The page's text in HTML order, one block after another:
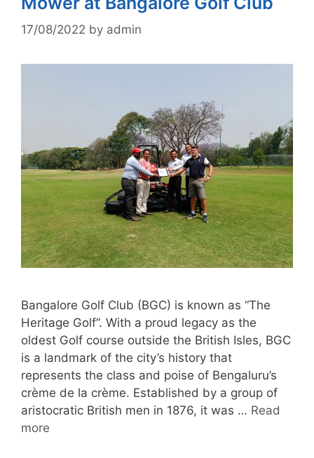
17/08/2022 by admin
Bangalore Golf Club (BGC) is known as “The
Heritage Golf”. With a proud legacy as the
oldest Golf course outside the British Isles, BGC
is a landmark of the city’s history that
represents the class and poise of Bengaluru’s
crème de la crème. Established by a group of
aristocratic British men in 1876, it was … Read
more